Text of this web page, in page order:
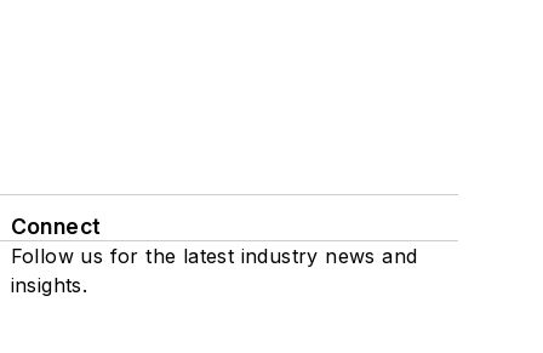
Connect
Follow us for the latest industry news and
insights.